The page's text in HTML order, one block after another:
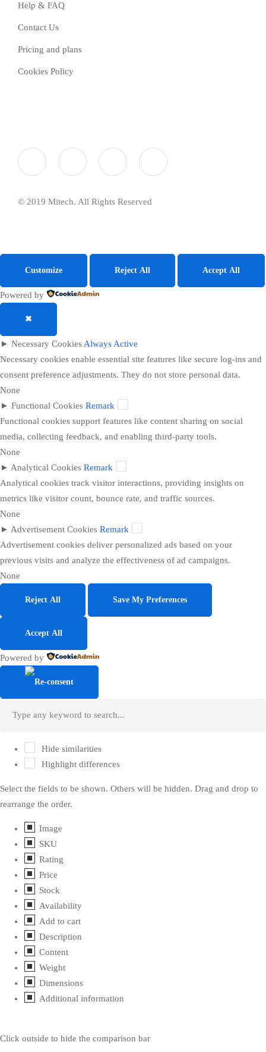
Help & FAQ
Contact Us
Pricing and plans
Cookies Policy
© 2019 Mitech. All Rights Reserved
Customize Reject All Accept All
Powered by
✖
► Necessary Cookies Always Active
Necessary cookies enable essential site features like secure log-ins and
consent preference adjustments. They do not store personal data.
None
► Functional Cookies Remark
Functional cookies support features like content sharing on social
media, collecting feedback, and enabling third-party tools.
None
► Analytical Cookies Remark
Analytical cookies track visitor interactions, providing insights on
metrics like visitor count, bounce rate, and traffic sources.
None
► Advertisement Cookies Remark
Advertisement cookies deliver personalized ads based on your
previous visits and analyze the effectiveness of ad campaigns.
None
Reject All Save My Preferences
Accept All
Powered by
Hide similarities
Highlight differences
Select the fields to be shown. Others will be hidden. Drag and drop to
rearrange the order.
Image
SKU
Rating
Price
Stock
Availability
Add to cart
Description
Content
Weight
Dimensions
Additional information
Click outside to hide the comparison bar